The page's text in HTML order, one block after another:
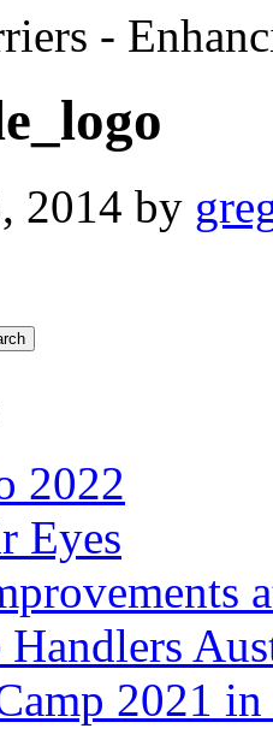
-
2014 by
2022
Eyes
2021